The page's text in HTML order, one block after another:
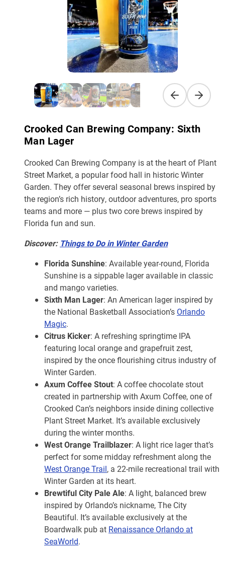
Previous slide
Next
Crooked Can Brewing Company: Sixth
Man Lager
Crooked Can Brewing Company is at the heart of Plant
Street Market, a popular food hall in historic Winter
Garden. They offer several seasonal brews inspired by
the region’s rich history, outdoor adventures, pro sports
teams and more — plus two core brews inspired by
Florida fun and sun.
Discover: Things to Do in Winter Garden
Florida Sunshine: Available year-round, Florida
Sunshine is a sippable lager available in classic
and mango varieties.
Sixth Man Lager: An American lager inspired by
the National Basketball Association’s Orlando
Magic.
Citrus Kicker: A refreshing springtime IPA
featuring local orange and grapefruit zest,
inspired by the once flourishing citrus industry of
Winter Garden.
Axum Coffee Stout: A coffee chocolate stout
created in partnership with Axum Coffee, one of
Crooked Can’s neighbors inside dining collective
Plant Street Market. It’s available exclusively
during the winter months.
West Orange Trailblazer: A light rice lager that’s
perfect for some midday refreshment along the
West Orange Trail, a 22-mile recreational trail with
Winter Garden at its heart.
Brewtiful City Pale Ale: A light, balanced brew
inspired by Orlando’s nickname, The City
Beautiful. It’s available exclusively at the
Boardwalk pub at Renaissance Orlando at
SeaWorld.